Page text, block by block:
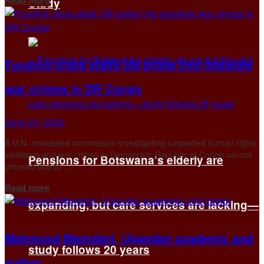
Study
Pensions for Botswana’s elderly are
expanding, but care services are lacking—
study follows 20 years
Funding crisis stalls UN probe into possible
war crimes in DR Congo
June 24, 2025
A U.N.-mandated commission investigating suspected human rights
violations and war crimes in Democratic Republic of Congo cannot
proceed due to ...
Read moreDetails
Mahmood Mamdani, Ugandan academic and